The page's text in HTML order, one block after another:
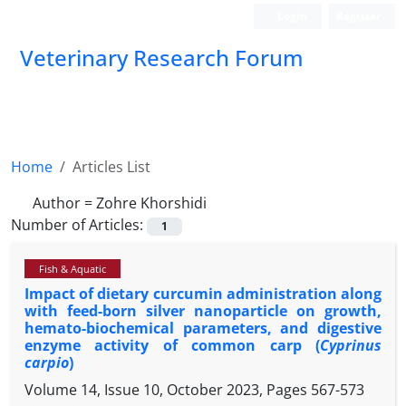
Veterinary Research Forum
Home
Articles List
Author =Zohre Khorshidi
Number of Articles:
1
Fish & Aquatic
Impact of dietary curcumin administration along
with feed-born silver nanoparticle on growth,
hemato-biochemical parameters, and digestive
enzyme activity of common carp (Cyprinus
carpio)
Volume 14, Issue 10, October 2023, Pages 567-573